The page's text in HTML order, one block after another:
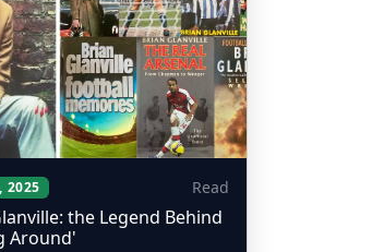
2025 Read
the Legend Behind
Around'